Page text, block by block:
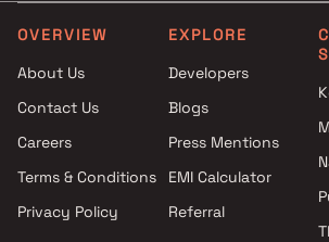
AK Hitech Associates Projects
in Navi Mumbai
Shree Developers Projects in
Radiant Infra Projects in Navi
Mumbai
Bajaj Habitat Projects in Navi
OVERVIEW
About Us
Contact Us
Careers
Terms & Conditions
Privacy Policy
EXPLORE
Developers
Blogs
Press Mentions
EMI Calculator
Referral